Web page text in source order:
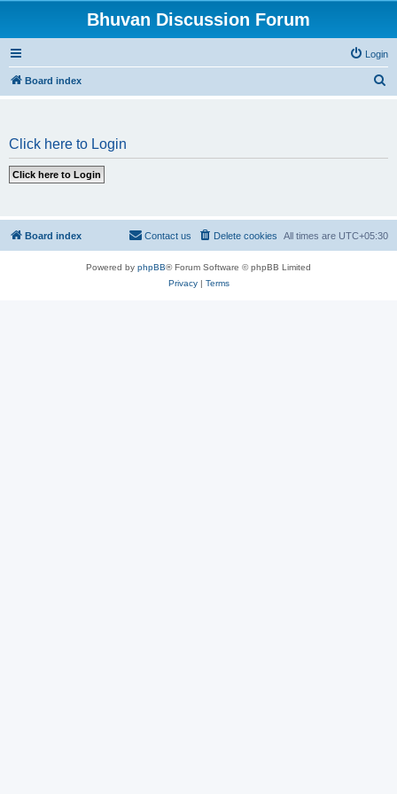
Bhuvan Discussion Forum
Login
Board index
Click here to Login
Board index All times are UTC+05:30
Delete cookies
Contact us
Powered by phpBB® Forum Software © phpBB Limited
Privacy| Terms